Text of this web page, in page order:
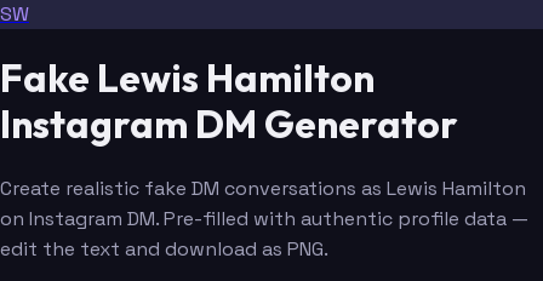
SW
Fake Lewis Hamilton
Instagram DM Generator
Create realistic fake DM conversations as Lewis Hamilton
on Instagram DM. Pre-filled with authentic profile data —
edit the text and download as PNG.